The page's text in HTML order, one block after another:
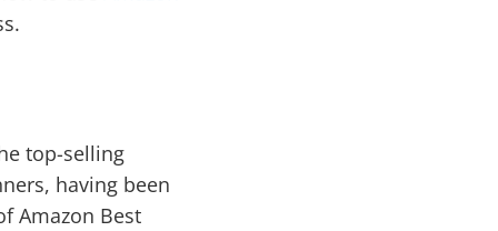
top-selling
having been
Amazon Best